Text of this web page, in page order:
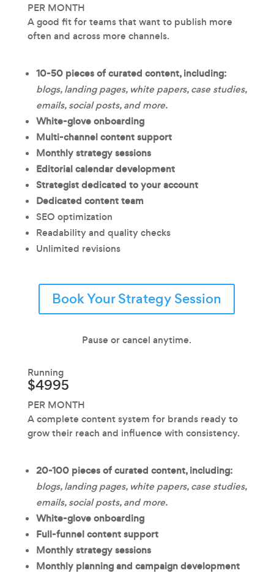
PER MONTH
A good fit for teams that want to publish more
often and across more channels.
10-50 pieces of curated content, including:
blogs, landing pages, white papers, case studies,
emails, social posts, and more.
White-glove onboarding
Multi-channel content support
Monthly strategy sessions
Editorial calendar development
Strategist dedicated to your account
Dedicated content team
SEO optimization
Readability and quality checks
Unlimited revisions
Book Your Strategy Session
Pause or cancel anytime.
Running
$4995
PER MONTH
A complete content system for brands ready to
grow their reach and influence with consistency.
20-100 pieces ofcurated content, including:
blogs, landing pages, white papers, case studies,
emails, social posts, and more.
White-glove onboarding
Full-funnel content support
Monthly strategy sessions
Monthly planning and campaign development